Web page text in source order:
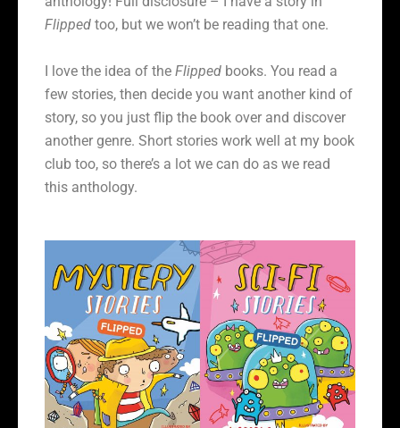
Flipped too, but we won’t be reading that one.
I love the idea of the Flipped books. You read a
few stories, then decide you want another kind of
story, so you just flip the book over and discover
another genre. Short stories work well at my book
club too, so there’s a lot we can do as we read
this anthology.